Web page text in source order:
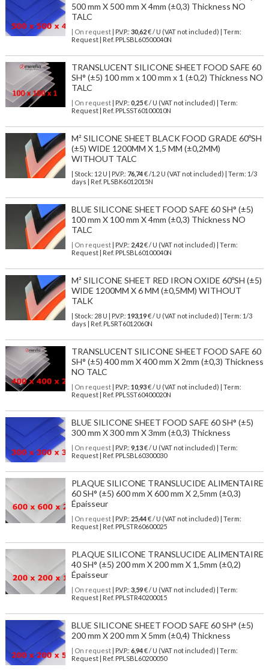
500 mm X 500 mm X 4mm (±0,3) Thickness NO
TALC
| On request| P.V.P.: 30,62€ / U (VAT not included) | Term:
Request | Ref. PPLSBL60500040N
TRANSLUCENT SILICONE SHEET FOOD SAFE 60
SH° (±5) 100 mm x 100 mm x 1 (±0,2) Thickness NO
TALC
| On request| P.V.P.: 0,25€ / U (VAT not included) | Term:
Request | Ref. PPLSST60100010N
M² SILICONE SHEET BLACK FOOD GRADE 60ºSH
(±5) WIDE 1200MM X 1,5 MM (±0,2MM)
WITHOUT TALC
| Stock: 12 U | P.V.P.: 76,74€/1.2 U (VAT not included)
| Term: 1/3
days | Ref. PLSBK6012015N
BLUE SILICONE SHEET FOOD SAFE 60 SH° (±5)
100 mm X 100 mm X 4mm (±0,3) Thickness NO
TALC
| On request| P.V.P.: 2,42€ / U (VAT not included) | Term:
Request | Ref. PPLSBL60100040N
M² SILICONE SHEET RED IRON OXIDE 60ºSH (±5)
WIDE 1200MM X 6 MM (±0,5MM) WITHOUT
TALK
| Stock: 28 U | P.V.P.: 193,19€/ U (VAT not included)
| Term: 1/3
days | Ref. PLSRT6012060N
TRANSLUCENT SILICONE SHEET FOOD SAFE 60
SH° (±5) 400 mm X 400 mm X 2mm (±0,3) Thickness
NO TALC
| On request| P.V.P.: 10,93€ / U (VAT not included) | Term:
Request | Ref. PPLSST60400020N
BLUE SILICONE SHEET FOOD SAFE 60 SH° (±5)
300 mm X 300 mm X 3mm (±0,3) Thickness
| On request| P.V.P.: 9,13€ / U (VAT not included) | Term:
Request | Ref. PPLSBL60300030
PLAQUE SILICONE TRANSLUCIDE ALIMENTAIRE
60 SH° (±5) 600 mm X 600 mm X 2,5mm (±0,3)
Épaisseur
| On request| P.V.P.: 25,44€ / U (VAT not included) | Term:
Request | Ref. PPLSTR60600025
PLAQUE SILICONE TRANSLUCIDE ALIMENTAIRE
40 SH° (±5) 200 mm X 200 mm X 1,5mm (±0,2)
Épaisseur
| On request| P.V.P.: 3,59€ / U (VAT not included) | Term:
Request | Ref. PPLSTR40200015
BLUE SILICONE SHEET FOOD SAFE 60 SH° (±5)
200 mm X 200 mm X 5mm (±0,4) Thickness
| On request| P.V.P.: 6,94€ / U (VAT not included) | Term:
Request | Ref. PPLSBL60200050